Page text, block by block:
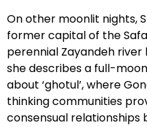
On other moonlit nights,
former capital of the
perennial Zayandeh river
she describes a full-
about ‘ghotul’, where
thinking communities
consensual relationships